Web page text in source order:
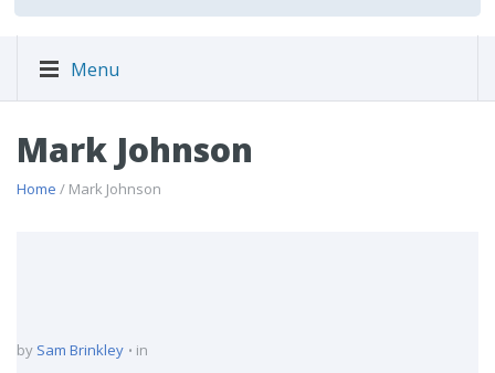
Menu
Mark Johnson
Home / Mark Johnson
by Sam Brinkley in